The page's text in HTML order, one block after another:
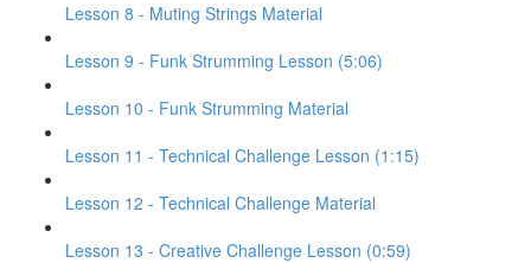
Lesson 8 - Muting Strings Material
Lesson 9 - Funk Strumming Lesson (5:06)
Lesson 10 - Funk Strumming Material
Lesson 11 - Technical Challenge Lesson (1:15)
Lesson 12 - Technical Challenge Material
Lesson 13 - Creative Challenge Lesson (0:59)